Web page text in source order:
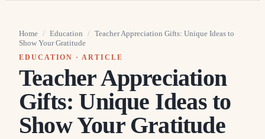
Home / Education / Teacher Appreciation Gifts: Unique Ideas to
Show Your Gratitude
EDUCATION · ARTICLE
Teacher Appreciation
Gifts: Unique Ideas to
Show Your Gratitude